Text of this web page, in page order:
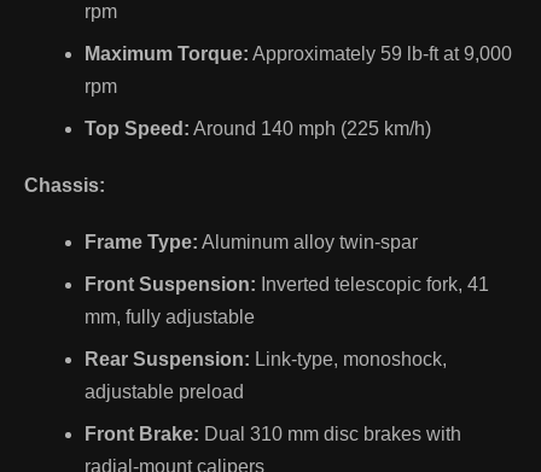
rpm
Maximum Torque: Approximately 59 lb-ft at 9,000
rpm
Top Speed: Around 140 mph (225 km/h)
Chassis:
Frame Type: Aluminum alloy twin-spar
Front Suspension: Inverted telescopic fork, 41
mm, fully adjustable
Rear Suspension: Link-type, monoshock,
adjustable preload
Front Brake: Dual 310 mm disc brakes with
radial-mount calipers